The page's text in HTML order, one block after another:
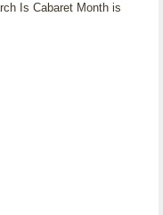
Is Cabaret Month is